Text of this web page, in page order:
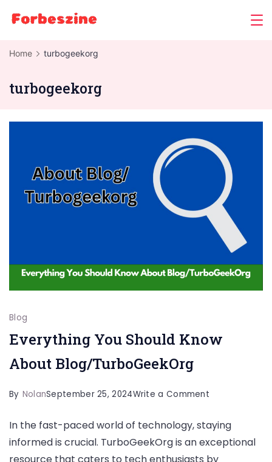
Home turbogeekorg
turbogeekorg
Blog
Everything You Should Know
About Blog/TurboGeekOrg
By NolanSeptember 25, 2024Write a Comment
You
Should
In the fast-paced world of technology, staying
informed is crucial. TurboGeekOrg is an exceptional